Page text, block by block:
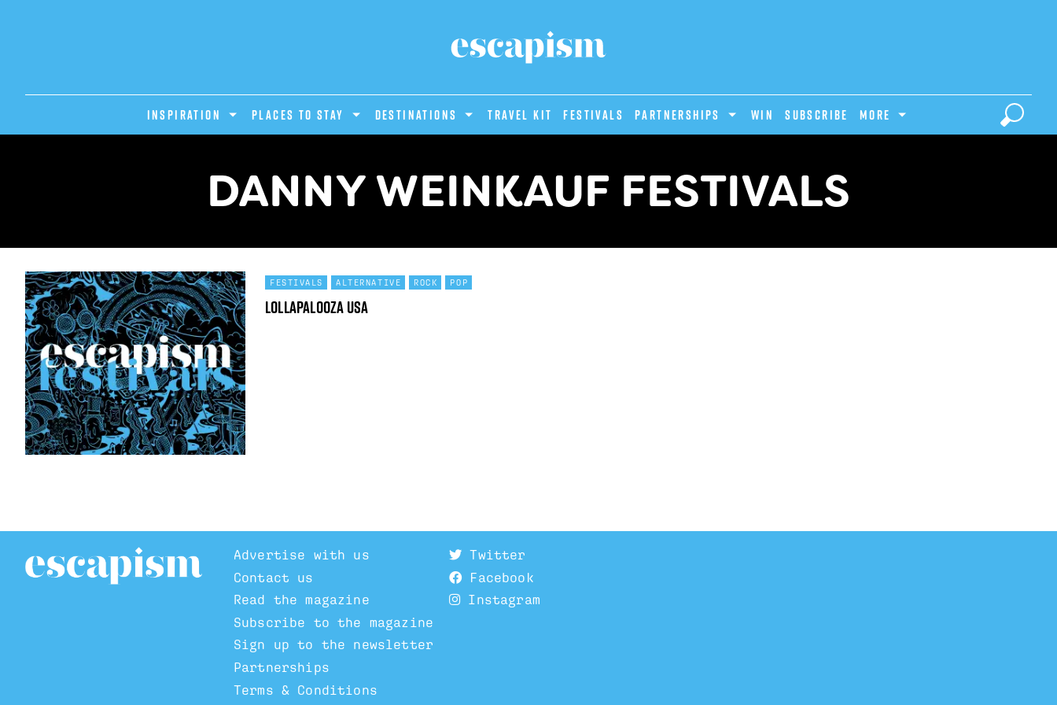
INSPIRATION PLACES TO STAY DESTINATIONS Travel Kit Festivals PARTNERSHIPS Win Subscribe MORE
DANNY WEINKAUF FESTIVALS
FESTIVALS ALTERNATIVE ROCK POP
Lollapalooza USA
Advertise with us
Contact us
Read the magazine
Subscribe to the magazine
Sign up to the newsletter
Partnerships
Terms & Conditions
Twitter
Facebook
Instagram